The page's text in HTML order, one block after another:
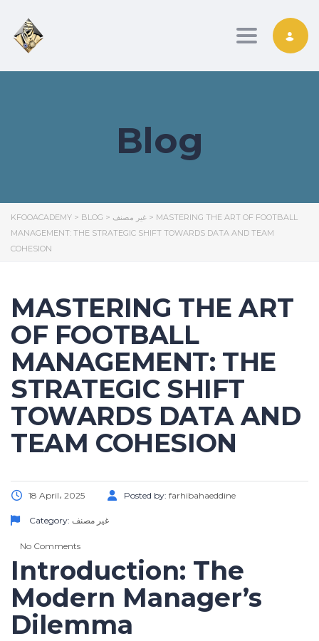
Toggle
Blog
KFOOACADEMY > BLOG > غير مصنف > MASTERING THE ART OF FOOTBALL
MANAGEMENT: THE STRATEGIC SHIFT TOWARDS DATA AND TEAM
COHESION
MASTERING THE ART
OF FOOTBALL
MANAGEMENT: THE
STRATEGIC SHIFT
TOWARDS DATA AND
TEAM COHESION
18 April، 2025 Posted by: farhibahaeddine
Category: غير مصنف
No Comments
Introduction: The
Modern Manager’s
Dilemma